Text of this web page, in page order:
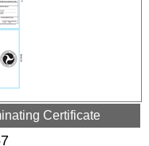
Certificate